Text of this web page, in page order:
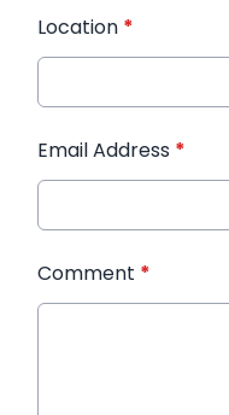
Location *
Email Address *
Comment *